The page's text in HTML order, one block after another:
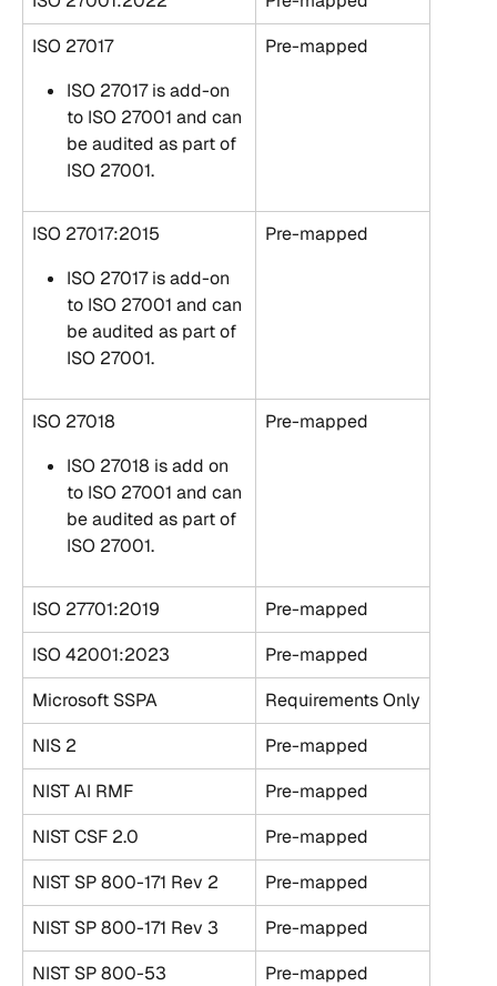
ISO 27017
ISO 27017 is add-on
to ISO 27001 and can
be audited as part of
ISO 27001.
Pre-mapped
ISO 27017:2015
ISO 27017 is add-on
to ISO 27001 and can
be audited as part of
ISO 27001.
Pre-mapped
ISO 27018
ISO 27018 is add on
to ISO 27001 and can
be audited as part of
ISO 27001.
Pre-mapped
ISO 27701:2019
Pre-mapped
ISO 42001:2023
Pre-mapped
Microsoft SSPA
Requirements Only
NIS 2
Pre-mapped
NIST AI RMF
Pre-mapped
NIST CSF 2.0
Pre-mapped
NIST SP 800-171 Rev 2
Pre-mapped
NIST SP 800-171 Rev 3
Pre-mapped
NIST SP 800-53
Pre-mapped